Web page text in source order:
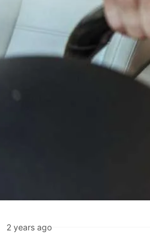
2 years ago